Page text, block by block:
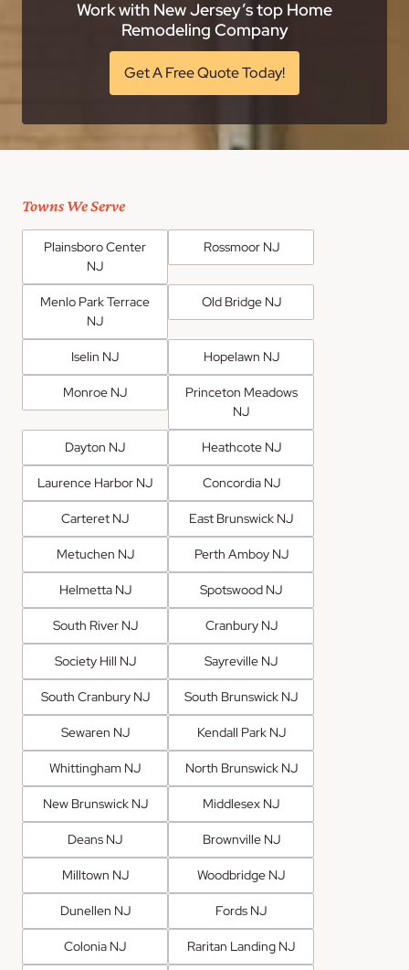
Work with New Jersey’s top Home
Remodeling Company
Get A Free Quote Today!
Towns We Serve
Plainsboro Center
NJ
Rossmoor NJ
Menlo Park Terrace
NJ
Old Bridge NJ
Iselin NJ Hopelawn NJ
Monroe NJ
Princeton Meadows
NJ
Dayton NJ Heathcote NJ
Laurence Harbor NJ Concordia NJ
Carteret NJ East Brunswick NJ
Metuchen NJ Perth Amboy NJ
Helmetta NJ Spotswood NJ
South River NJ Cranbury NJ
Society Hill NJ Sayreville NJ
South Cranbury NJ South Brunswick NJ
Sewaren NJ Kendall Park NJ
Whittingham NJ North Brunswick NJ
New Brunswick NJ Middlesex NJ
Deans NJ Brownville NJ
Milltown NJ Woodbridge NJ
Dunellen NJ Fords NJ
Colonia NJ Raritan Landing NJ